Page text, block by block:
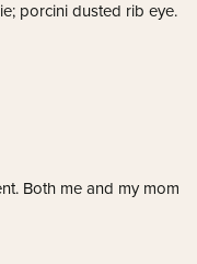
porcini dusted rib eye.
Both me and my mom